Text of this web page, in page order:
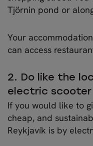
Tjörnin pond or
Your
can access
2. Do like the
electric scooter
If you would like to
cheap, and
Reykjavík is by